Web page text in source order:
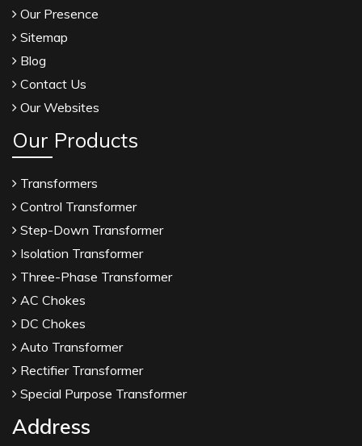
Our Presence
Sitemap
Blog
Contact Us
Our Websites
Our Products
Transformers
Control Transformer
Step-Down Transformer
Isolation Transformer
Three-Phase Transformer
AC Chokes
DC Chokes
Auto Transformer
Rectifier Transformer
Special Purpose Transformer
Address